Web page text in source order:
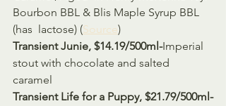
Bourbon BBL & Blis Maple Syrup BBL
(has  lactose) (Source)
Transient Junie, $14.19/500ml-Imperial
stout with chocolate and salted
caramel
Transient Life for a Puppy, $21.79/500ml-